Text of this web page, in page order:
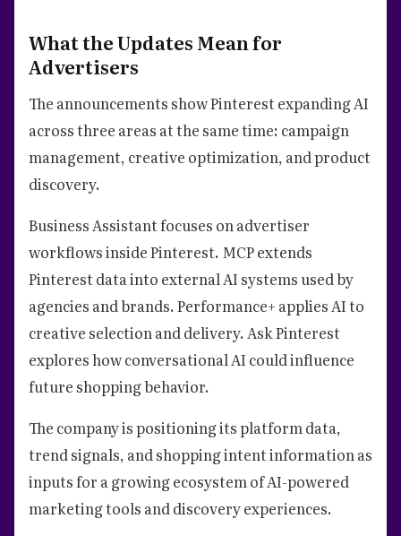
What the Updates Mean for
Advertisers
The announcements show Pinterest expanding AI
across three areas at the same time: campaign
management, creative optimization, and product
discovery.
Business Assistant focuses on advertiser
workflows inside Pinterest. MCP extends
Pinterest data into external AI systems used by
agencies and brands. Performance+ applies AI to
creative selection and delivery. Ask Pinterest
explores how conversational AI could influence
future shopping behavior.
The company is positioning its platform data,
trend signals, and shopping intent information as
inputs for a growing ecosystem of AI-powered
marketing tools and discovery experiences.